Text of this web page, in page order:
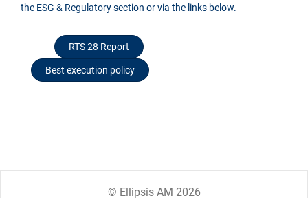
the ESG & Regulatory section or via the links below.
RTS 28 Report
Best execution policy
© Ellipsis AM 2026